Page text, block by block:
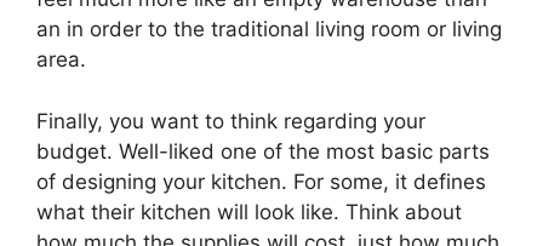
an in order to the traditional living room or living
area.
Finally, you want to think regarding your
budget. Well-liked one of the most basic parts
of designing your kitchen. For some, it defines
what their kitchen will look like. Think about